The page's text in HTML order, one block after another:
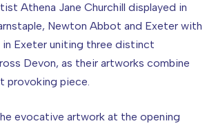
Athena Jane Churchill displayed in
Newton Abbot and Exeter with
in Exeter uniting three distinct
Devon, as their artworks combine
provoking piece.
evocative artwork at the opening